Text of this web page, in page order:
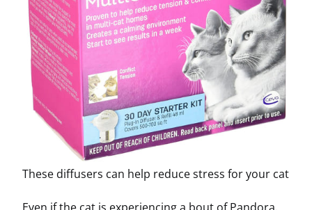
These diffusers can help reduce stress for your cat